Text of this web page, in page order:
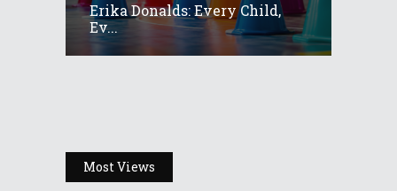
Erika Donalds: Every Child,
Ev...
Most Views